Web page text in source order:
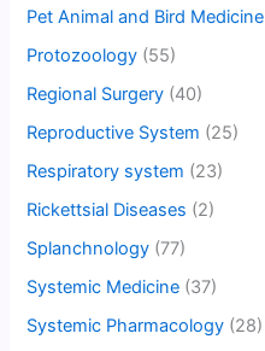
Pet Animal and Bird Medicine
Protozoology (55)
Regional Surgery (40)
Reproductive System (25)
Respiratory system (23)
Rickettsial Diseases (2)
Splanchnology (77)
Systemic Medicine (37)
Systemic Pharmacology (28)